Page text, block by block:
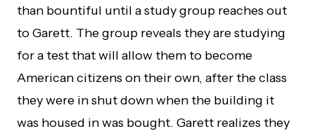
than bountiful until a study group reaches out
to Garett. The group reveals they are studying
for a test that will allow them to become
American citizens on their own, after the class
they were in shut down when the building it
was housed in was bought. Garett realizes they